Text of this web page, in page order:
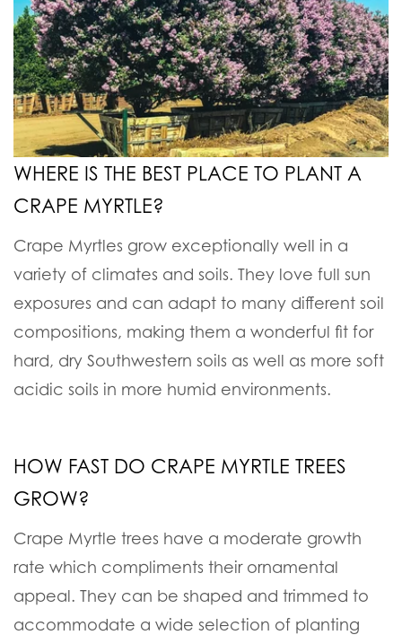
WHERE IS THE BEST PLACE TO PLANT A
CRAPE MYRTLE?
Crape Myrtles grow exceptionally well in a
variety of climates and soils. They love full sun
exposures and can adapt to many different soil
compositions, making them a wonderful fit for
hard, dry Southwestern soils as well as more soft
acidic soils in more humid environments.
HOW FAST DO CRAPE MYRTLE TREES
GROW?
Crape Myrtle trees have a moderate growth
rate which compliments their ornamental
appeal. They can be shaped and trimmed to
accommodate a wide selection of planting